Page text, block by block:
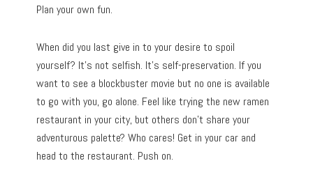
Plan your own fun.
When did you last give in to your desire to spoil
yourself? It’s not selfish. It’s self-preservation. If you
want to see a blockbuster movie but no one is available
to go with you, go alone. Feel like trying the new ramen
restaurant in your city, but others don’t share your
adventurous palette? Who cares! Get in your car and
head to the restaurant. Push on.